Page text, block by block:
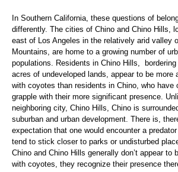
In Southern California, these questions of
differently. The cities of Chino and Chino Hills,
east of Los Angeles in the relatively arid valley
Mountains, are home to a growing number of
populations. Residents in Chino Hills,
acres of undeveloped lands, appear to be more
with coyotes than residents in Chino, who have
grapple with their more significant presence.
neighboring city, Chino Hills, Chino is
suburban and urban development. There is,
expectation that one would encounter a
tend to stick closer to parks or undisturbed
Chino and Chino Hills generally don’t appear to
with coyotes, they recognize their presence